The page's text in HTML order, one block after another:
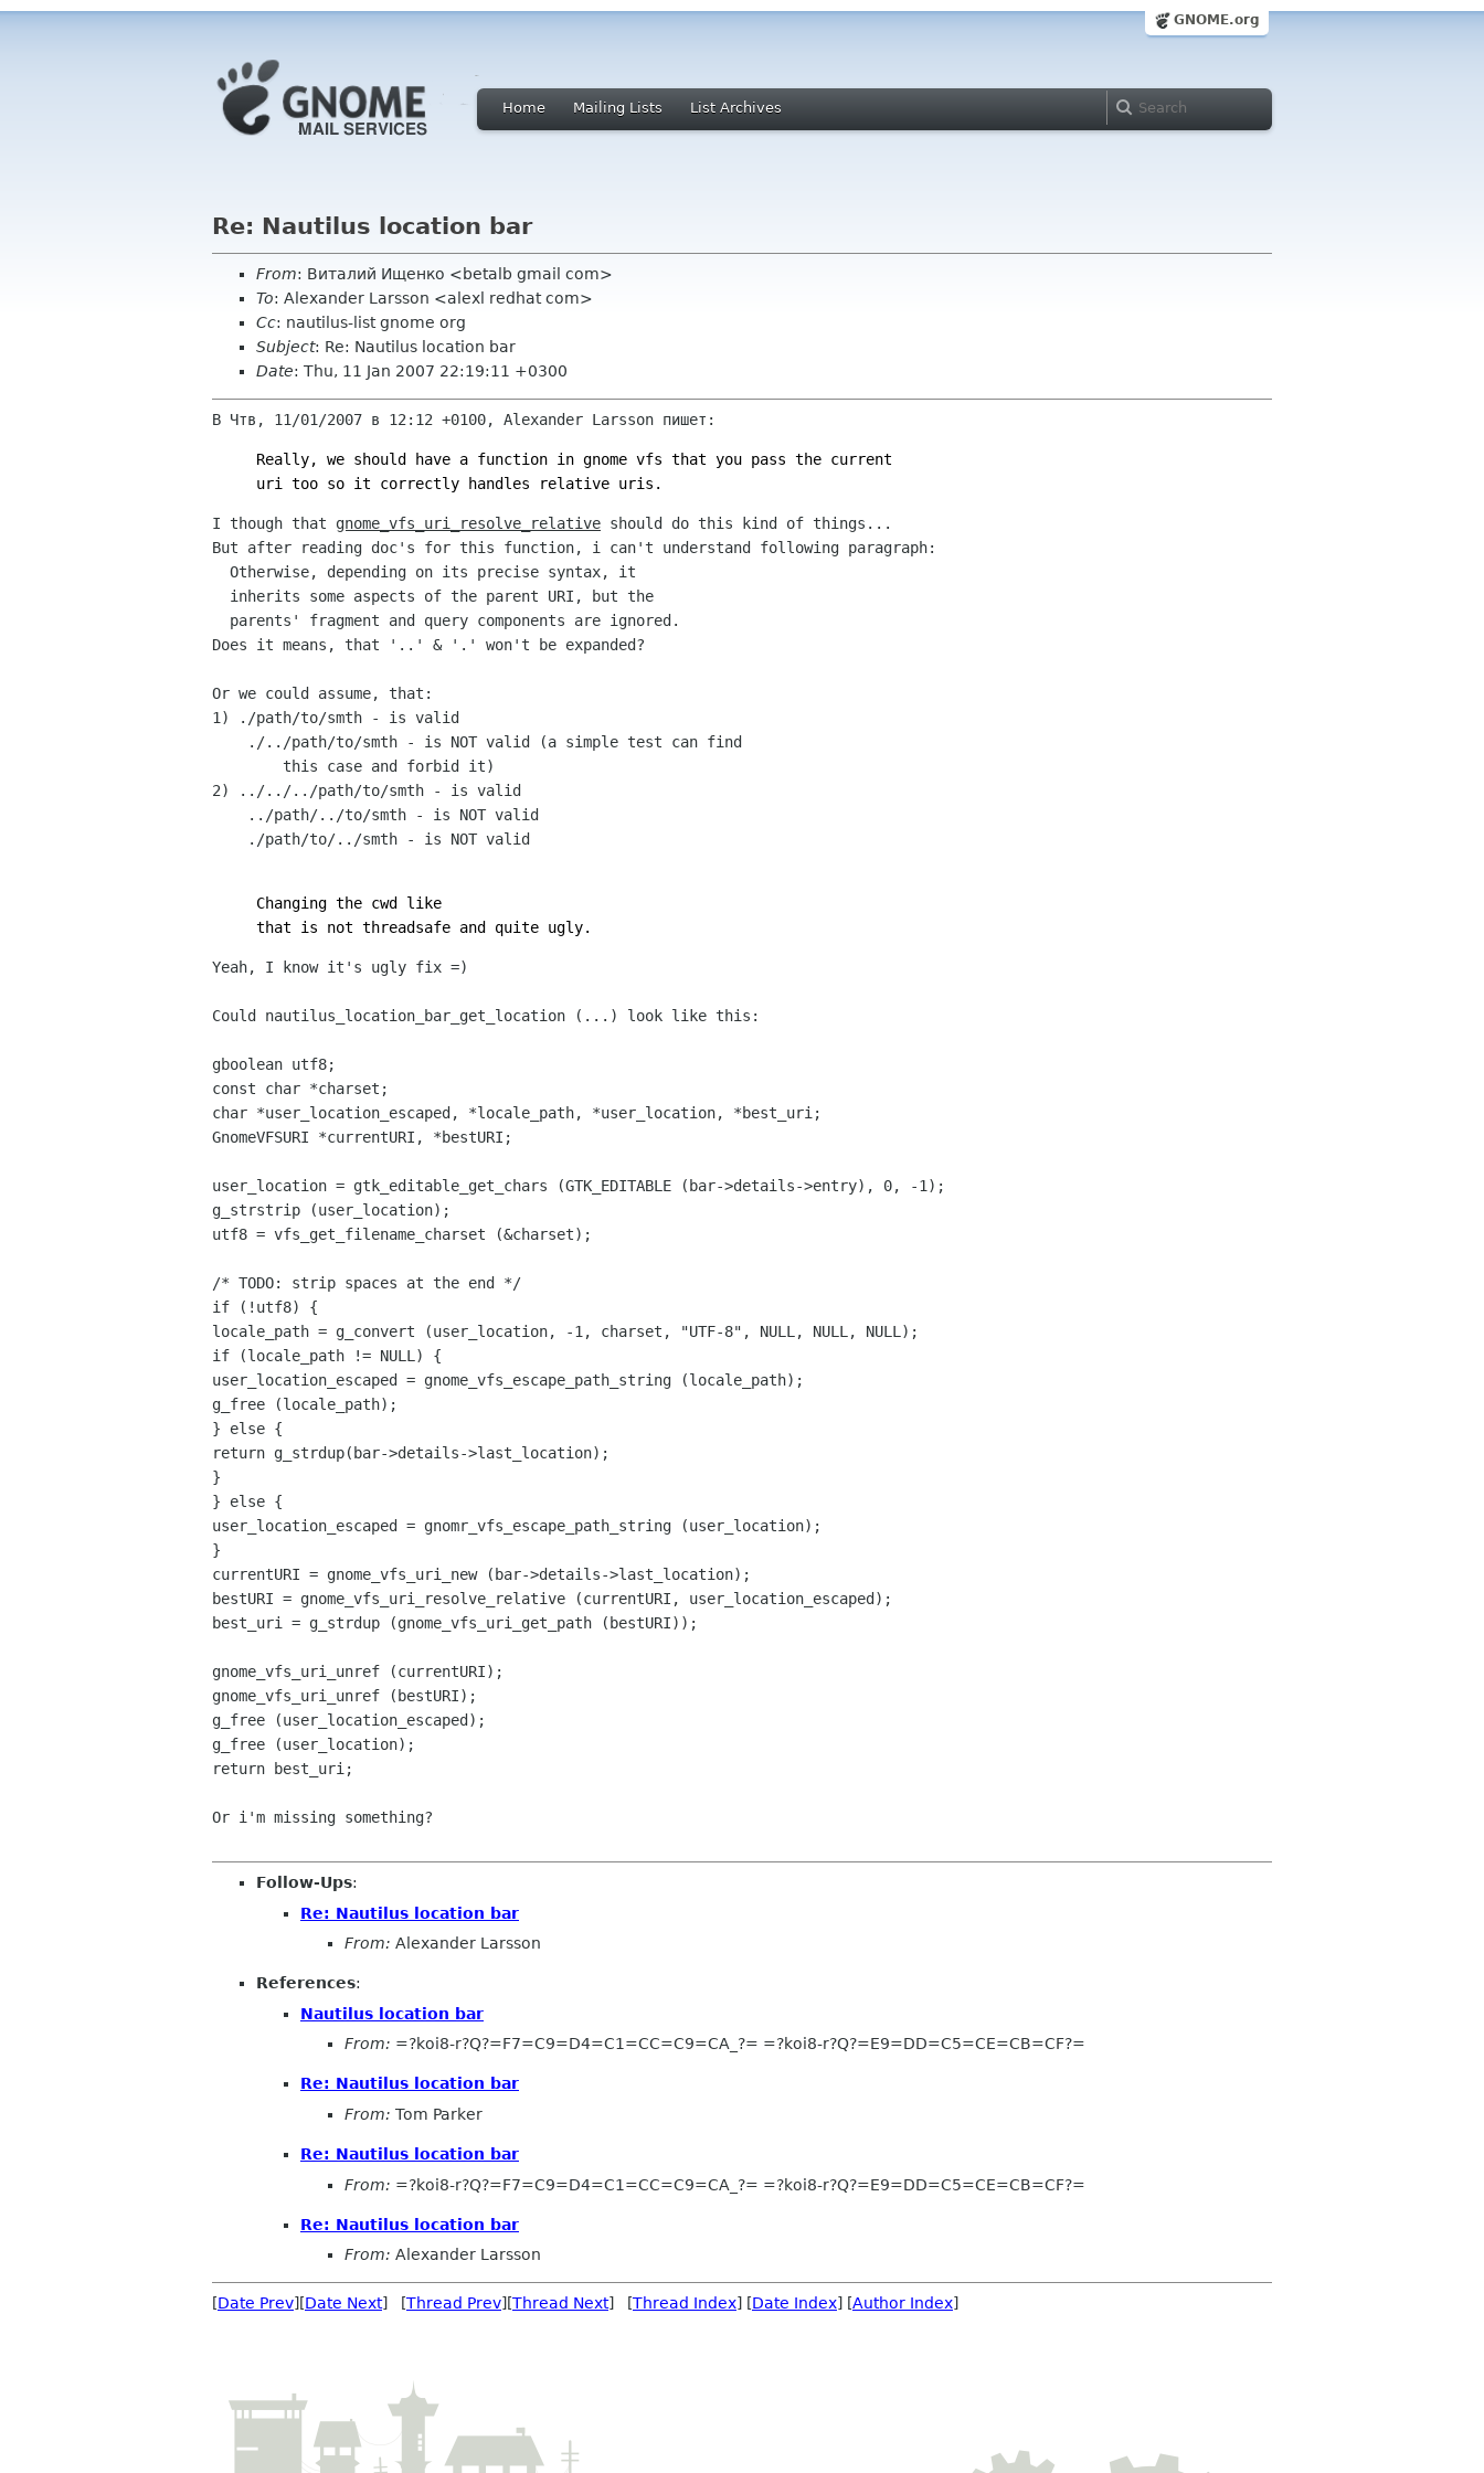
GNOME.org
Home Mailing Lists List Archives
Re: Nautilus location bar
From: Виталий Ищенко <betalb gmail com>
To: Alexander Larsson <alexl redhat com>
Cc: nautilus-list gnome org
Subject: Re: Nautilus location bar
Date: Thu, 11 Jan 2007 22:19:11 +0300
В Чтв, 11/01/2007 в 12:12 +0100, Alexander Larsson пишет:
Really, we should have a function in gnome vfs that you pass the current
uri too so it correctly handles relative uris.
I though that gnome_vfs_uri_resolve_relative should do this kind of things...
But after reading doc's for this function, i can't understand following paragraph:
Otherwise, depending on its precise syntax, it
inherits some aspects of the parent URI, but the
parents' fragment and query components are ignored.
Does it means, that '..' & '.' won't be expanded?
Or we could assume, that:
1) ./path/to/smth - is valid
./../path/to/smth - is NOT valid (a simple test can find
this case and forbid it)
2) ../../../path/to/smth - is valid
../path/../to/smth - is NOT valid
./path/to/../smth - is NOT valid
Changing the cwd like
that is not threadsafe and quite ugly.
Yeah, I know it's ugly fix =)
Could nautilus_location_bar_get_location (...) look like this:
gboolean utf8;
const char *charset;
char *user_location_escaped, *locale_path, *user_location, *best_uri;
GnomeVFSURI *currentURI, *bestURI;
user_location = gtk_editable_get_chars (GTK_EDITABLE (bar->details->entry), 0, -1);
g_strstrip (user_location);
utf8 = vfs_get_filename_charset (&charset);
/* TODO: strip spaces at the end */
if (!utf8) {
locale_path = g_convert (user_location, -1, charset, "UTF-8", NULL, NULL, NULL);
if (locale_path != NULL) {
user_location_escaped = gnome_vfs_escape_path_string (locale_path);
g_free (locale_path);
} else {
return g_strdup(bar->details->last_location);
}
} else {
user_location_escaped = gnomr_vfs_escape_path_string (user_location);
}
currentURI = gnome_vfs_uri_new (bar->details->last_location);
bestURI = gnome_vfs_uri_resolve_relative (currentURI, user_location_escaped);
best_uri = g_strdup (gnome_vfs_uri_get_path (bestURI));
gnome_vfs_uri_unref (currentURI);
gnome_vfs_uri_unref (bestURI);
g_free (user_location_escaped);
g_free (user_location);
return best_uri;
Or i'm missing something?
Follow-Ups:
Re: Nautilus location bar
From: Alexander Larsson
References:
Nautilus location bar
From: =?koi8-r?Q?=F7=C9=D4=C1=CC=C9=CA_?= =?koi8-r?Q?=E9=DD=C5=CE=CB=CF?=
Re: Nautilus location bar
From: Tom Parker
Re: Nautilus location bar
From: =?koi8-r?Q?=F7=C9=D4=C1=CC=C9=CA_?= =?koi8-r?Q?=E9=DD=C5=CE=CB=CF?=
Re: Nautilus location bar
From: Alexander Larsson
[Date Prev][Date Next] [Thread Prev][Thread Next] [Thread Index] [Date Index] [Author Index]